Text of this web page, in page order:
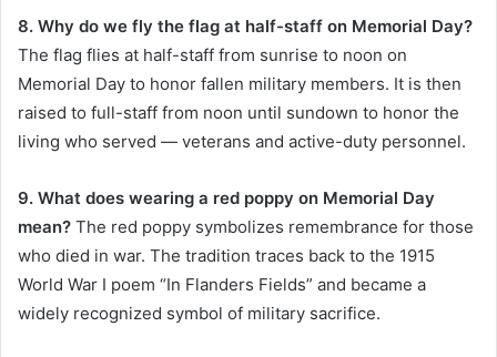
8. Why do we fly the flag at half-staff on Memorial Day?
The flag flies at half-staff from sunrise to noon on
Memorial Day to honor fallen military members. It is then
raised to full-staff from noon until sundown to honor the
living who served — veterans and active-duty personnel.
9. What does wearing a red poppy on Memorial Day
mean? The red poppy symbolizes remembrance for those
who died in war. The tradition traces back to the 1915
World War I poem “In Flanders Fields” and became a
widely recognized symbol of military sacrifice.